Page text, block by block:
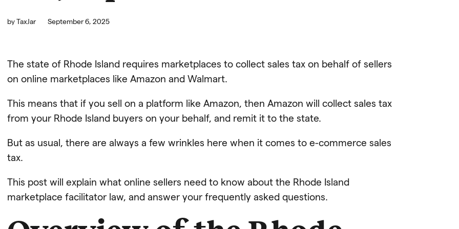
byTaxJar September 6, 2025
The state of Rhode Island requires marketplaces to collect sales tax on behalf of sellers
on online marketplaces like Amazon and Walmart.
This means that if you sell on a platform like Amazon, then Amazon will collect sales tax
from your Rhode Island buyers on your behalf, and remit it to the state.
But as usual, there are always a few wrinkles here when it comes to e-commerce sales
tax.
This post will explain what online sellers need to know about the Rhode Island
marketplace facilitator law, and answer your frequently asked questions.